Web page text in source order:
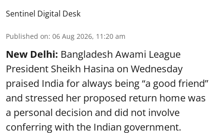
Sentinel Digital Desk
Published on: 06 Aug 2026, 11:20 am
New Delhi: Bangladesh Awami League
President Sheikh Hasina on Wednesday
praised India for always being “a good friend”
and stressed her proposed return home was
a personal decision and did not involve
conferring with the Indian government.